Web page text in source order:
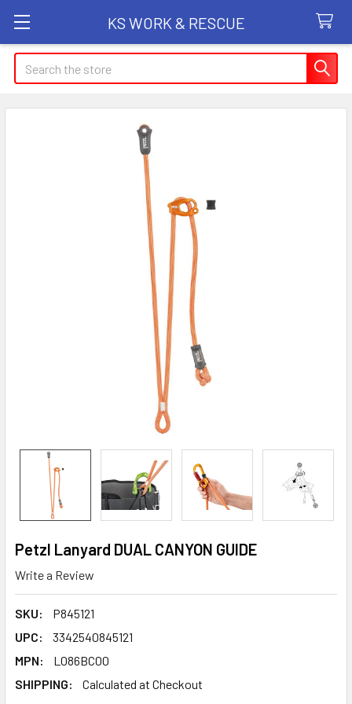
KS WORK & RESCUE
Search
Petzl Lanyard DUAL CANYON GUIDE
Write a Review
SKU:
P845121
UPC:
3342540845121
MPN:
L086BC00
SHIPPING:
Calculated at Checkout